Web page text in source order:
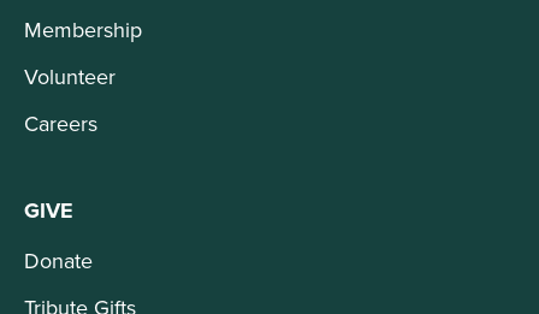
Membership
Volunteer
Careers
GIVE
Donate